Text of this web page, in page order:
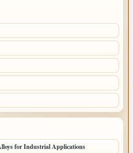
for Industrial Applications